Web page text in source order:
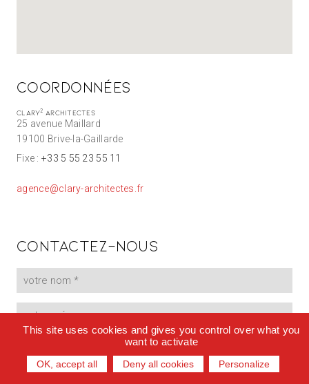
Coordonnées
Clary2 Architectes
25 avenue Maillard
19100 Brive-la-Gaillarde
Fixe : +33 5 55 23 55 11
agence@clary-architectes.fr
Contactez-nous
This site uses cookies and gives you control over what you
want to activate
OK, accept all Deny all cookies Personalize